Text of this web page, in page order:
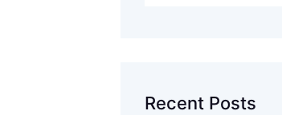
Recent Posts